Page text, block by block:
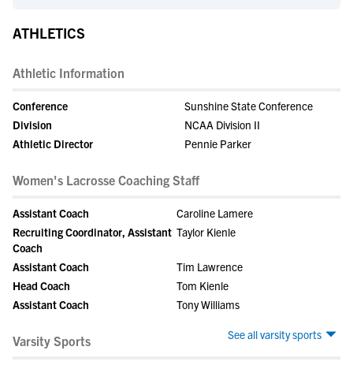
ATHLETICS
Athletic Information
Conference
Sunshine State Conference
Division
NCAA Division II
Athletic Director
Pennie Parker
Women's Lacrosse Coaching Staff
Assistant Coach
Caroline Lamere
Recruiting Coordinator, Assistant
Coach
Taylor Kienle
Assistant Coach
Tim Lawrence
Head Coach
Tom Kienle
Assistant Coach
Tony Williams
See all varsity sports
Varsity Sports